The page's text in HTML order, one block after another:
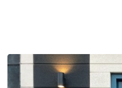
More Details